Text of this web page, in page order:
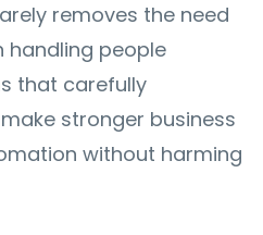
removes the need
handling people
that carefully
stronger business
without harming